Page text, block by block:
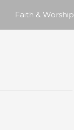
Faith & Worship